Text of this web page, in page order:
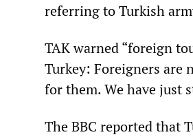
referring to Turkish
TAK warned “foreign
Turkey: Foreigners are
for them. We have just
The BBC reported that